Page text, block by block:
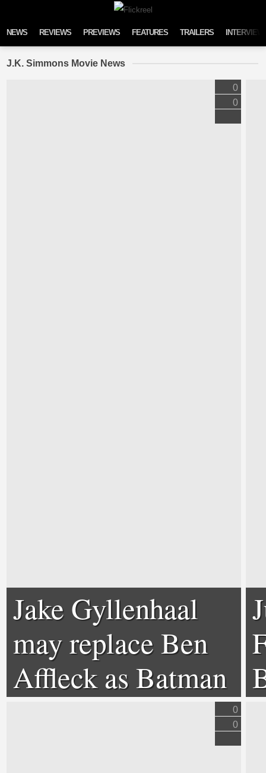
NEWS REVIEWS PREVIEWS FEATURES TRAILERS
J.K. Simmons Movie News
Jake Gyllenhaal
may replace Ben
Affleck as Batman
0
0
0
0